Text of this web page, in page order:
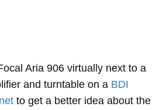
Aria 906 virtually next to a
and turntable on a BDI
to get a better idea about the